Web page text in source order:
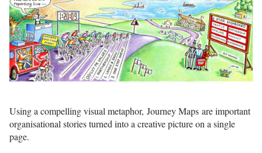
Using a compelling visual metaphor, Journey Maps are important
organisational stories turned into a creative picture on a single
page.